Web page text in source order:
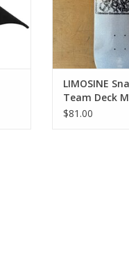
LIMOSINE
Team Deck
All Sizes
$81.00